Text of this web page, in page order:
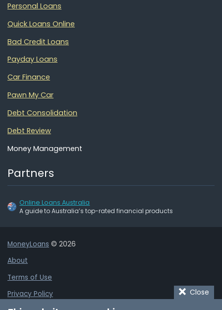
Personal Loans
Quick Loans Online
Bad Credit Loans
Payday Loans
Car Finance
Pawn My Car
Debt Consolidation
Debt Review
Money Management
Partners
Online Loans Australia
A guide to Australia’s top-rated financial products
MoneyLoans © 2026
About
Terms of Use
Privacy Policy
Close